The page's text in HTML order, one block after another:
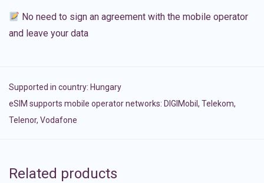
No need to sign an agreement with the mobile operator
and leave your data
Supported in country: Hungary
eSIM supports mobile operator networks: DIGIMobil, Telekom,
Telenor, Vodafone
Related products